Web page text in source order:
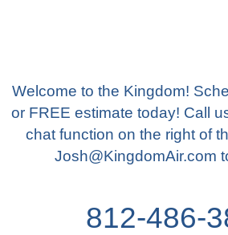
Welcome to the Kingdom!
or FREE estimate today! Call
chat function on the right of
Josh@KingdomAir.com
812-486-